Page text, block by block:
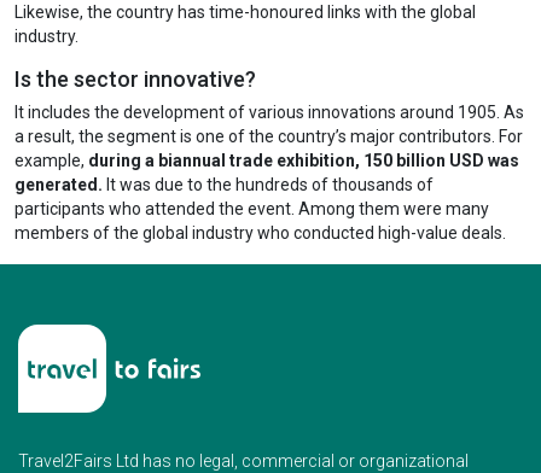
Likewise, the country has time-honoured links with the global
industry.
Is the sector innovative?
It includes the development of various innovations around 1905. As
a result, the segment is one of the country’s major contributors. For
example, during a biannual trade exhibition, 150 billion USD was
generated. It was due to the hundreds of thousands of
participants who attended the event. Among them were many
members of the global industry who conducted high-value deals.
Travel2Fairs Ltd has no legal, commercial or organizational